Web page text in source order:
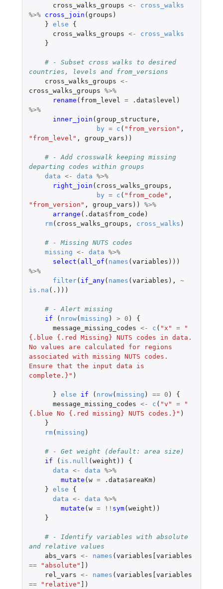
cross_walks_groups <-
cross_walks
%>%
cross_join (groups )
} else
{
cross_walks_groups <-
cross_walks
}
# - Subset cross walks to desired
countries, levels and from_versions
cross_walks_groups <-
cross_walks_groups %>%
rename ( from_level = .data$level )
%>%
inner_join (group_structure ,
by = c ( "from_version" ,
"from_level" , group_vars ))
# - Add crosswalk keeping missing
departing codes within groups
data <- data %>%
right_join ( cross_walks_groups ,
by = c ( "from_code" ,
"from_version" , group_vars ))
%>%
arrange ( .data$from_code )
rm( cross_walks_groups , cross_walks )
# - Missing NUTS codes
missing <- data %>%
select ( all_of ( names (variables )))
%>%
filter( if_any( names (variables ),
~
is.na ( .) ))
# - Alert missing
if
( nrow(missing ) > 0 )
{
message_missing_codes <- c ( "x" =
"
{.blue {.red Missing} NUTS codes in data.
No values are calculated for regions
associated with missing NUTS codes.
Ensure that the input data is
complete.}" )
} else if ( nrow(missing ) == 0 )
{
message_missing_codes <- c ( "v" =
"
{.blue No {.red missing} NUTS codes.}" )
}
rm(missing )
# - Get weight (default: area size)
if
( is.null (weight ))
{
data <- data %>%
mutate (w = .data$areaKm)
} else
{
data <- data %>%
mutate (w = !! sym(weight ))
}
# - Identify variables with absolute
and relative values
abs_vars <- names (variables[variables
==
"absolute" ] )
rel_vars <- names (variables[variables
==
"relative" ] )